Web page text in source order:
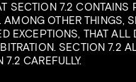
SECTION 7.2
AMONG OTHER THINGS,
EXCEPTIONS, THAT
SECTION 7.2
CAREFULLY.